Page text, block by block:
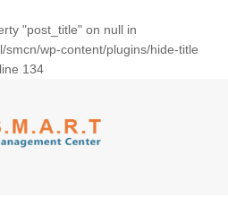
"post_title" on null in
wp-content/plugins/hide-title
134